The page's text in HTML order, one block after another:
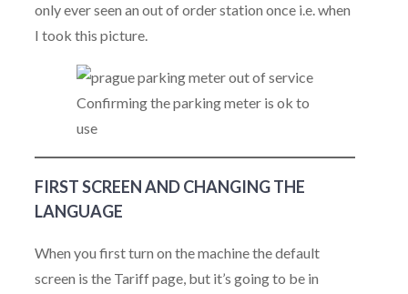
only ever seen an out of order station once i.e. when
I took this picture.
Confirming the parking meter is ok to
use
FIRST SCREEN AND CHANGING THE
LANGUAGE
When you first turn on the machine the default
screen is the Tariff page, but it’s going to be in